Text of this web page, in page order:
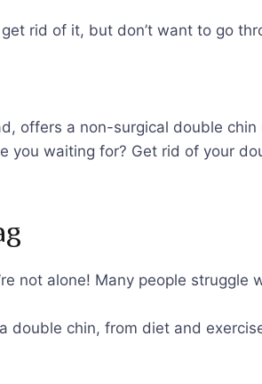
rid of it, but don’t want to go
offers a non-surgical double
waiting for? Get rid of your
not alone! Many people struggle
chin, from diet and